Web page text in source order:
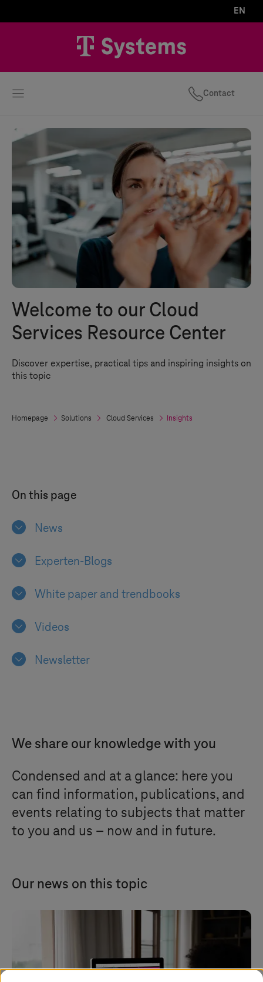
EN
Contact
Welcome to our Cloud
Services Resource Center
Discover expertise, practical tips and inspiring insights on
this topic
Homepage Solutions Cloud Services Insights
On this page
News
Experten-Blogs
White paper and trendbooks
Videos
Newsletter
We share our knowledge with you
Condensed and at a glance: here you
can find information, publications, and
events relating to subjects that matter
to you and us – now and in future.
Our news on this topic